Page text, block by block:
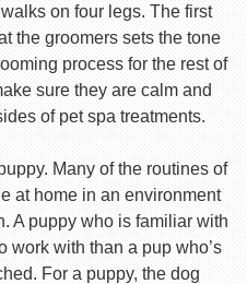
on four legs. The first
the groomers sets the tone
process for the rest of
sure they are calm and
of pet spa treatments.
Many of the routines of
at home in an environment
A puppy who is familiar with
work with than a pup who’s
For a puppy, the dog